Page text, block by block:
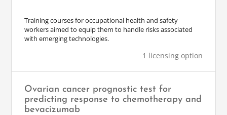
Training courses for occupational health and safety
workers aimed to equip them to handle risks associated
with emerging technologies.
1 licensing option
Ovarian cancer prognostic test for
predicting response to chemotherapy and
bevacizumab